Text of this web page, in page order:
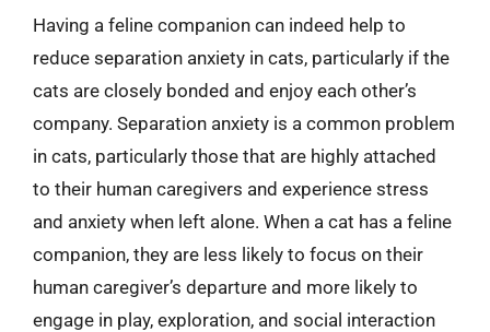
Having a feline companion can indeed help to
reduce separation anxiety in cats, particularly if the
cats are closely bonded and enjoy each other’s
company. Separation anxiety is a common problem
in cats, particularly those that are highly attached
to their human caregivers and experience stress
and anxiety when left alone. When a cat has a feline
companion, they are less likely to focus on their
human caregiver’s departure and more likely to
engage in play, exploration, and social interaction